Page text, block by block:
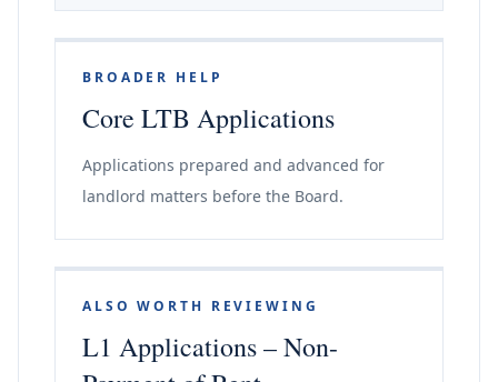
BROADER HELP
Core LTB Applications
Applications prepared and advanced for
landlord matters before the Board.
ALSO WORTH REVIEWING
L1 Applications – Non-